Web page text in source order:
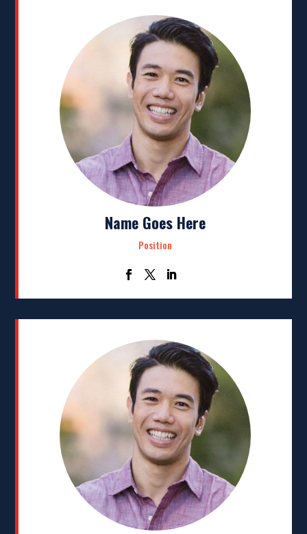
Name Goes Here
Position